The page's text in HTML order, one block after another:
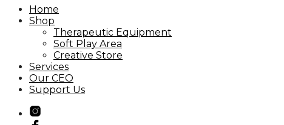
Home
Shop
Therapeutic Equipment
Soft Play Area
Creative Store
Services
Our CEO
Support Us